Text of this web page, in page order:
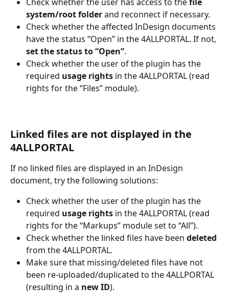
system/root folder and reconnect if necessary.
Check whether the affected InDesign documents
have the status “Open” in the 4ALLPORTAL. If not,
set the status to “Open”.
Check whether the user of the plugin has the
required usage rights in the 4ALLPORTAL (read
rights for the “Files” module).
Linked files are not displayed in the
4ALLPORTAL
If no linked files are displayed in an InDesign
document, try the following solutions:
Check whether the user of the plugin has the
required usage rights in the 4ALLPORTAL (read
rights for the “Markups” module set to “All”).
Check whether the linked files have been deleted
from the 4ALLPORTAL.
Make sure that missing/deleted files have not
been re-uploaded/duplicated to the 4ALLPORTAL
(resulting in a new ID).